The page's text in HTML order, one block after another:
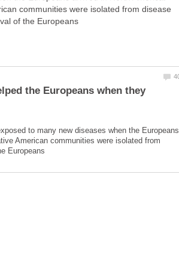
communities were isolated from disease
of the Europeans
the Europeans when they
to many new diseases when the Europeans
American communities were isolated from